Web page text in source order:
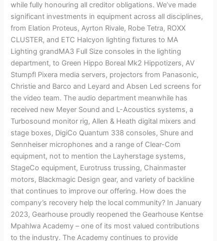
while fully honouring all creditor obligations. We’ve made
significant investments in equipment across all disciplines,
from Elation Proteus, Ayrton Rivale, Robe Tetra, ROXX
CLUSTER, and ETC Halcyon lighting fixtures to MA
Lighting grandMA3 Full Size consoles in the lighting
department, to Green Hippo Boreal Mk2 Hippotizers, AV
Stumpfl Pixera media servers, projectors from Panasonic,
Christie and Barco and Leyard and Absen Led screens for
the video team. The audio department meanwhile has
received new Meyer Sound and L-Acoustics systems, a
Turbosound monitor rig, Allen & Heath digital mixers and
stage boxes, DigiCo Quantum 338 consoles, Shure and
Sennheiser microphones and a range of Clear-Com
equipment, not to mention the Layherstage systems,
StageCo equipment, Eurotruss trussing, Chainmaster
motors, Blackmagic Design gear, and variety of backline
that continues to improve our offering. How does the
company’s recovery help the local community? In January
2023, Gearhouse proudly reopened the Gearhouse Kentse
Mpahlwa Academy – one of its most valued contributions
to the industry. The Academy continues to provide